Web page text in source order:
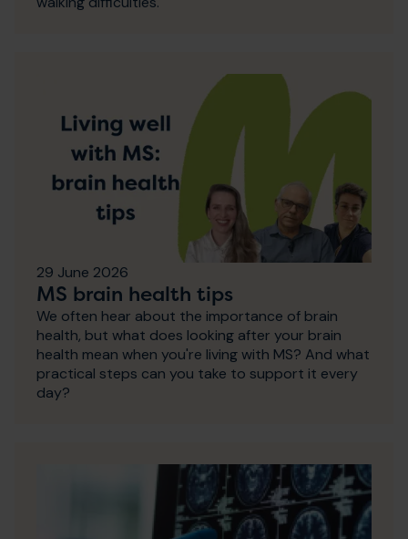
29 June 2026
MS brain health tips
We often hear about the importance of brain
health, but what does looking after your brain
health mean when you're living with MS? And what
practical steps can you take to support it every
day?